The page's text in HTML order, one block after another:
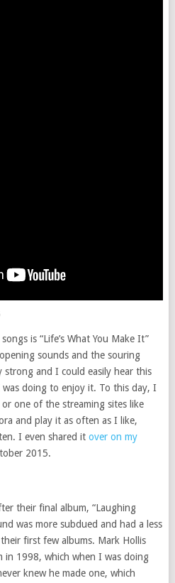
is “Life’s What You Make It”
sounds and the souring
strong and I could easily hear this
doing to enjoy it. To this day, I
one of the streaming sites like
and play it as often as I like,
I even shared it over on my
2015.
their final album, “Laughing
was more subdued and had a less
first few albums. Mark Hollis
in 1998, which when I was doing
knew he made one, which